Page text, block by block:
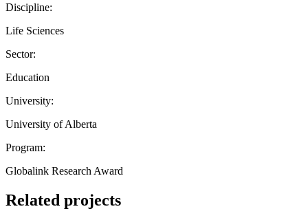
Discipline:
Life Sciences
Sector:
Education
University:
University of Alberta
Program:
Globalink Research Award
Related projects